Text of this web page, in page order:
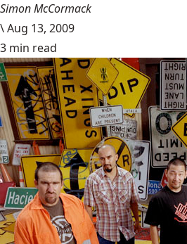
Simon McCormack
\Aug 13, 2009
3 min read